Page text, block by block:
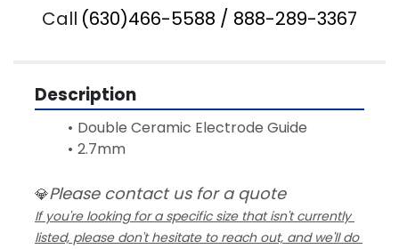
Call (630)466-5588 / 888-289-3367
Description
Double Ceramic Electrode Guide
2.7mm
💎Please contact us for a quote
If you're looking for a specific size that isn't currently
listed, please don't hesitate to reach out, and we'll do